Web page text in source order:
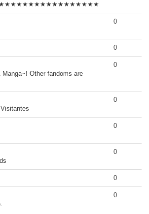
0
0
Other fandoms are
0
0
0
0
0
0